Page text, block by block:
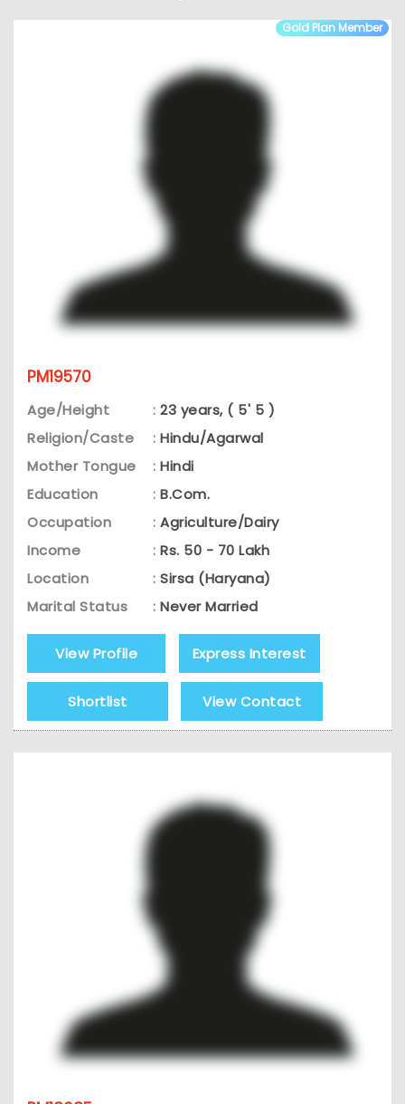
Gold Plan Member
PM19570
Age/Height : 23 years, ( 5' 5 )
Religion/Caste
: Hindu/Agarwal
Mother Tongue
: Hindi
Education
: B.Com.
Occupation
: Agriculture/Dairy
Income
: Rs. 50 - 70 Lakh
Location
: Sirsa (Haryana)
Marital Status
: Never Married
View Profile Express Interest
Shortlist View Contact